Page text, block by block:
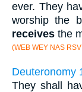
ever. They
worship the
receives the
(WEB WEY NAS
Deuteronomy
They shall